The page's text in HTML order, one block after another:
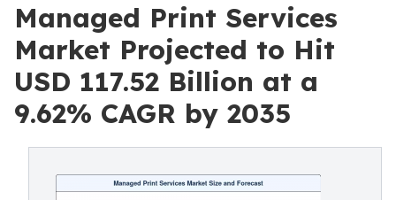
Managed Print Services
Market Projected to Hit
USD 117.52 Billion at a
9.62% CAGR by 2035